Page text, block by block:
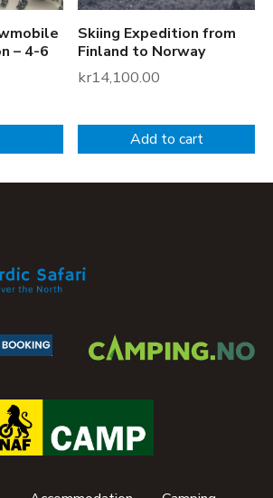
– 4-6
Skiing Expedition from
Finland to Norway
kr14,100.00
Add to cart